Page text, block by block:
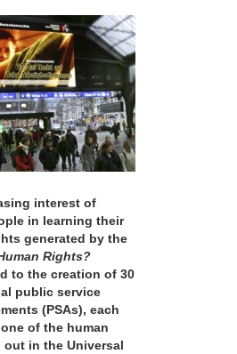
interest of
in learning their
generated by the
Rights?
to the creation of 30
public service
(PSAs), each
of the human
out in the Universal